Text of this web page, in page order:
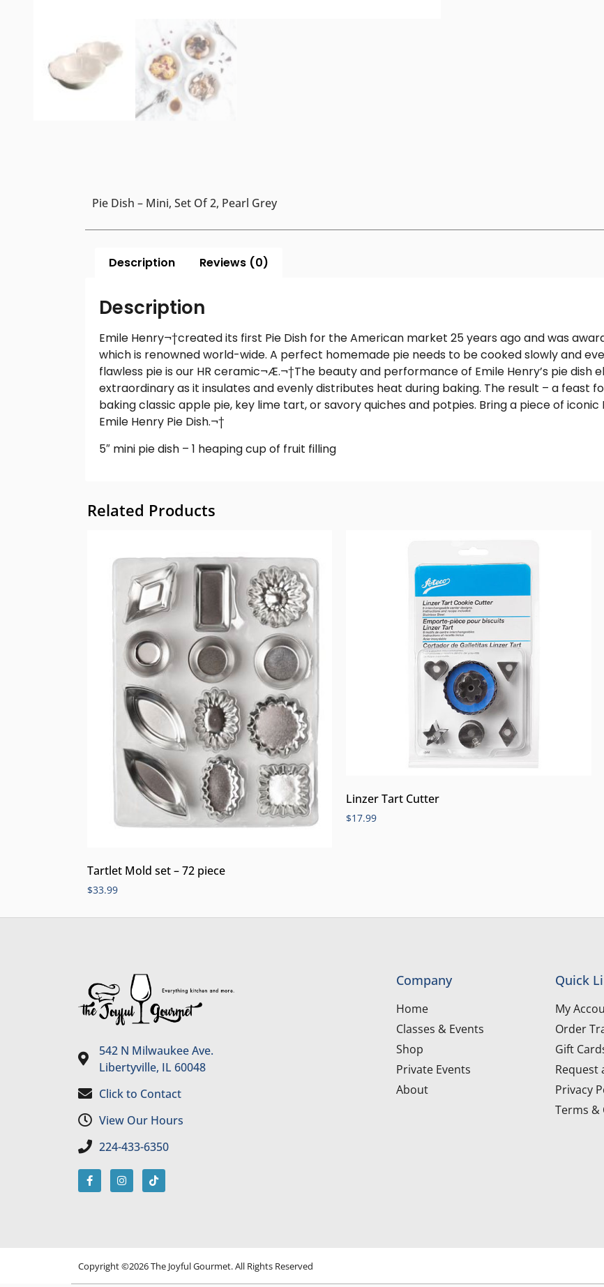
Pie Dish – Mini, Set Of 2, Pearl Grey
Description Reviews (0)
Description
Emile Henry¬†created its first Pie Dish for the American market 25 years ago and was
which is renowned world-wide. A perfect homemade pie needs to be cooked slowly and
flawless pie is our HR ceramic¬Æ.¬†The beauty and performance of Emile Henry’s pie dish
extraordinary as it insulates and evenly distributes heat during baking. The result – a feast
baking classic apple pie, key lime tart, or savory quiches and potpies. Bring a piece of
Emile Henry Pie Dish.¬†
5″ mini pie dish – 1 heaping cup of fruit filling
Related Products
Tartlet Mold set – 72 piece
$33.99
Linzer Tart Cutter
$17.99
542 N Milwaukee Ave.
Libertyville, IL 60048
Click to Contact
View Our Hours
224-433-6350
Company
Home
Classes & Events
Shop
Private Events
About
Quick
My
Order
Gift
Request
Privacy
Terms &
Copyright ©2026 The Joyful Gourmet. All Rights Reserved